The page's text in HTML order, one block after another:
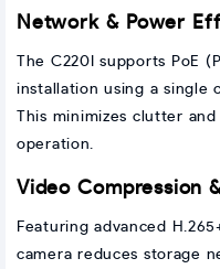
Network & Power
The C220I supports PoE
installation using a single
This minimizes clutter
operation.
Video Compression
Featuring advanced
camera reduces storage